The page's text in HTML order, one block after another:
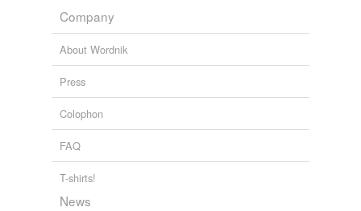
Company
About Wordnik
Press
Colophon
FAQ
T-shirts!
News